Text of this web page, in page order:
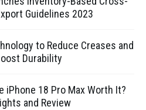
Guidelines 2023
to Reduce Creases and
Durability
iPhone 18 Pro Max Worth It?
and Review